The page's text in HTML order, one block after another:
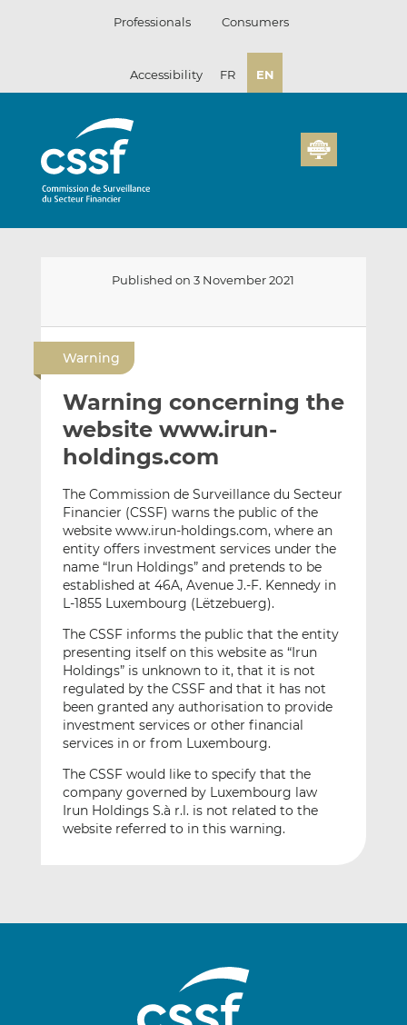
Professionals Consumers
Accessibility FR EN
Published on 3 November 2021
l
t
h
i
e
t
h
i
n
L
i
n
k
e
d
I
n
e
t
h
i
n
F
a
c
e
b
o
o
k
Warning
Warning concerning the
website www.irun-
holdings.com
The Commission de Surveillance du Secteur
Financier (CSSF) warns the public of the
website www.irun-holdings.com, where an
entity offers investment services under the
name “Irun Holdings” and pretends to be
established at 46A, Avenue J.-F. Kennedy in
L-1855 Luxembourg (Lëtzebuerg).
The CSSF informs the public that the entity
presenting itself on this website as “Irun
Holdings” is unknown to it, that it is not
regulated by the CSSF and that it has not
been granted any authorisation to provide
investment services or other financial
services in or from Luxembourg.
The CSSF would like to specify that the
company governed by Luxembourg law
Irun Holdings S.à r.l. is not related to the
website referred to in this warning.